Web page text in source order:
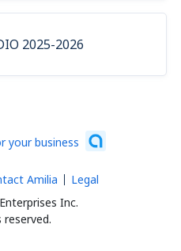
2025-2026
your business
Inc.
reserved.
Amilia Legal